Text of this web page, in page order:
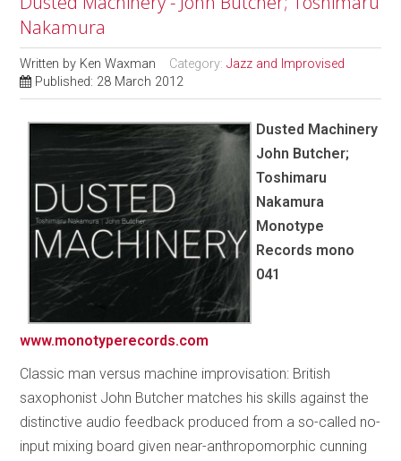
Nakamura
Written by Ken Waxman Category:Jazz and Improvised
Published: 28 March 2012
Dusted Machinery
John Butcher;
Toshimaru
Nakamura
Monotype
Records mono
041
www.monotyperecords.com
Classic man versus machine improvisation: British
saxophonist John Butcher matches his skills against the
distinctive audio feedback produced from a so-called no-
input mixing board given near-anthropomorphic cunning